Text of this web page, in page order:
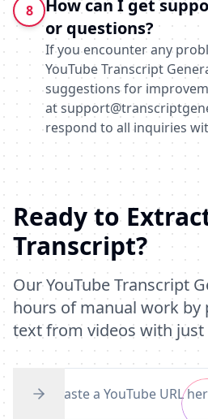
8
How can I get
or questions?
If you encounter any
YouTube Transcript
suggestions for
at
respond to all inquiries
Ready to
Transcript?
Our YouTube Transcript
hours of manual work by
text from videos with just